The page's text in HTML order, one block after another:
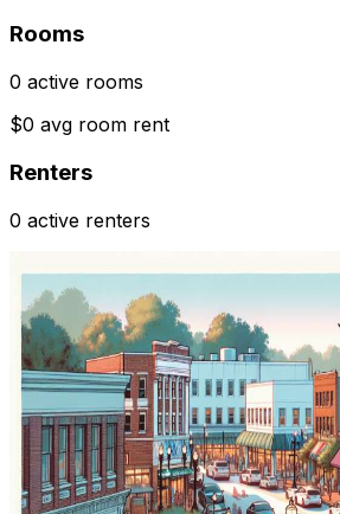
Rooms
0 active rooms
$0 avg room rent
Renters
0 active renters